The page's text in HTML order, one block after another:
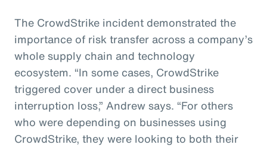
The CrowdStrike incident demonstrated the
importance of risk transfer across a company’s
whole supply chain and technology
ecosystem. “In some cases, CrowdStrike
triggered cover under a direct business
interruption loss,” Andrew says. “For others
who were depending on businesses using
CrowdStrike, they were looking to both their